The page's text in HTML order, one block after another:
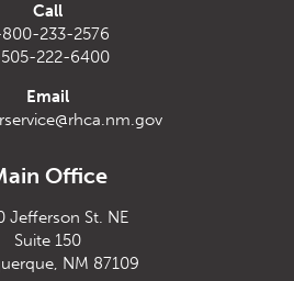
Call
233-2576
222-6400
Email
Office
Jefferson St. NE
Suite 150
NM 87109